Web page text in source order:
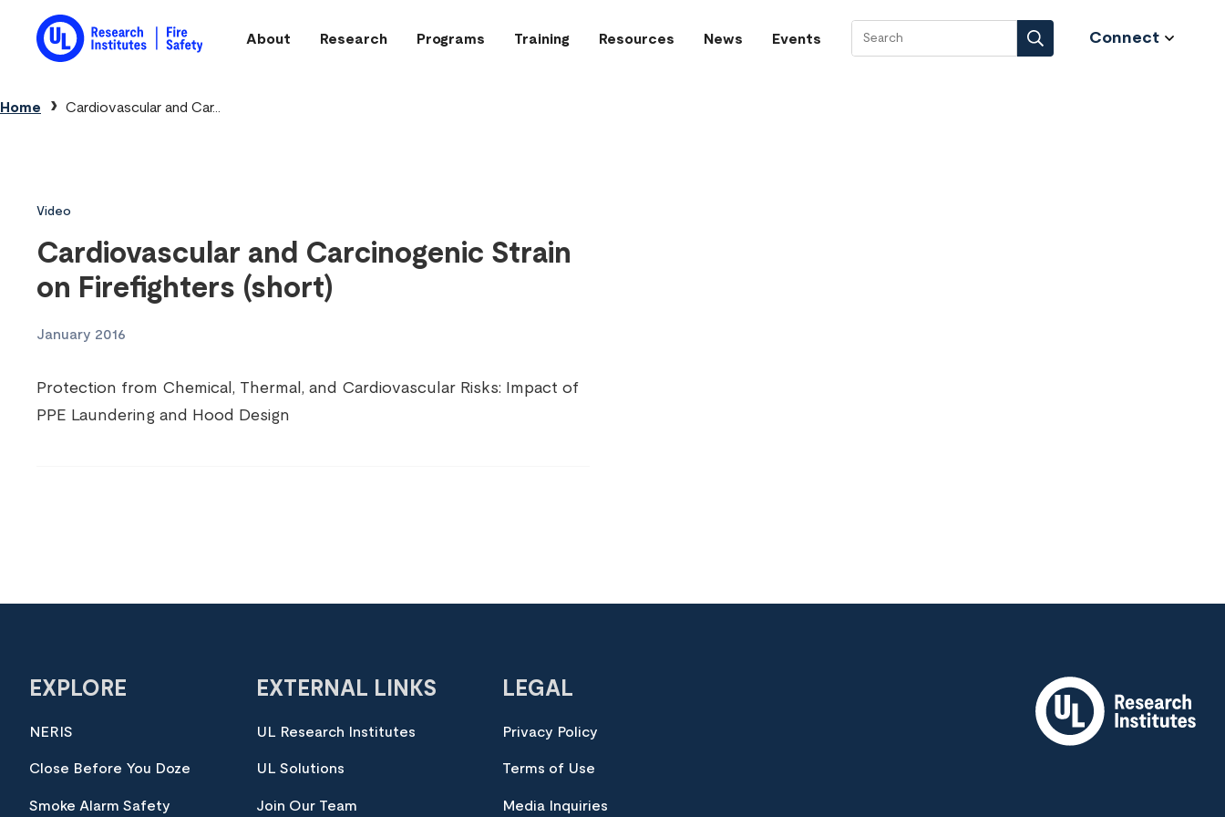
Skip to main content
Main navigation
About Research Programs Training Resources News Events Connect
Breadcrumb
Home Cardiovascular and Car...
Video
Cardiovascular and Carcinogenic Strain
on Firefighters (short)
January 2016
Protection from Chemical, Thermal, and Cardiovascular Risks: Impact of
PPE Laundering and Hood Design
EXPLORE
NERIS
Close Before You Doze
Smoke Alarm Safety
EXTERNAL LINKS
UL Research Institutes
UL Solutions
Join Our Team
LEGAL
Privacy Policy
Terms of Use
Media Inquiries